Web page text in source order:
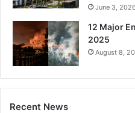
June 3, 2026
12 Major
2025
August 8,
Recent News